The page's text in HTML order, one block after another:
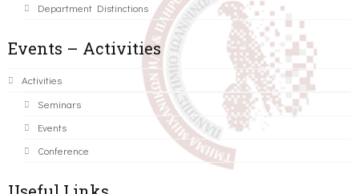
Department Distinctions
Events – Activities
Activities
Seminars
Events
Conference